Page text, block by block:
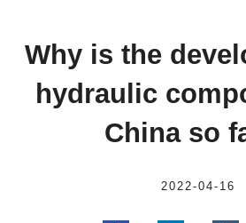
Why is the
hydraulic
China so
2022-04-16